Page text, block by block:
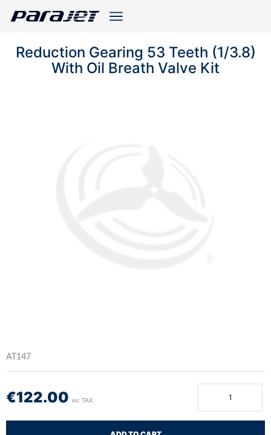
Reduction Gearing 53 Teeth (1/3.8)
With Oil Breath Valve Kit
AT147
€122.00 inc TAX